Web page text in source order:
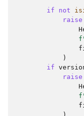
if not
raise
f
)
if
raise
f